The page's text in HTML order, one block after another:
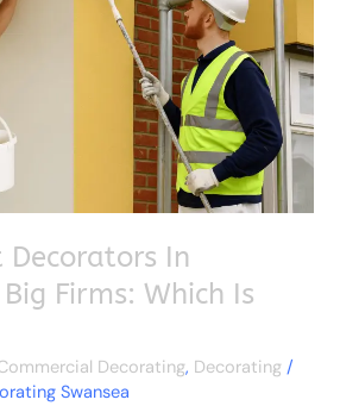
In
Firms: Which Is
Decorating, Decorating /
Swansea